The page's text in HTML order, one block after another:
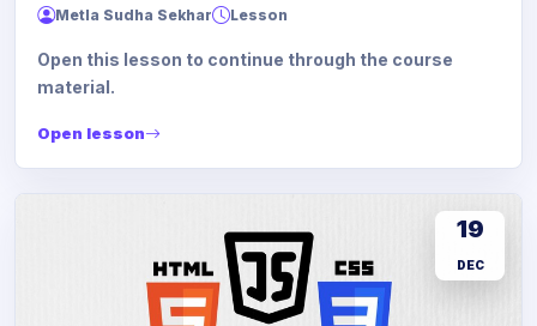
Metla Sudha Sekhar Lesson
Open this lesson to continue through the course
material.
Open lesson
19
DEC